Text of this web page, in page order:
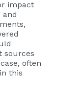
impact
and
sources
often
this